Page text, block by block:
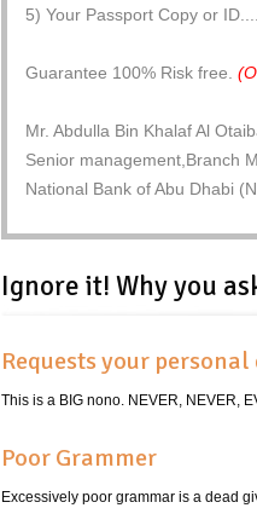
5) Your Passport Copy or
Guarantee 100% Risk free.
Mr. Abdulla Bin Khalaf Al
Senior management,Branch
National Bank of Abu Dhabi
Ignore it! Why you
Requests your
This is a BIG nono. NEVER, NEVER,
Poor Grammer
Excessively poor grammar is a dead